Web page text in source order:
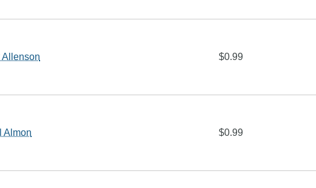
Allenson $0.99
Almon $0.99